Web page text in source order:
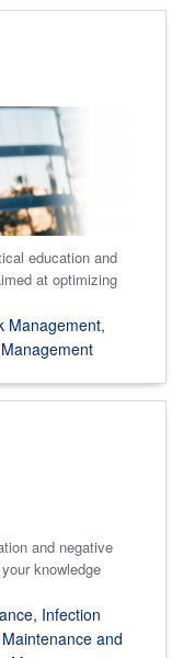
education and
at optimizing
Management,
and negative
knowledge
, Infection
Maintenance and